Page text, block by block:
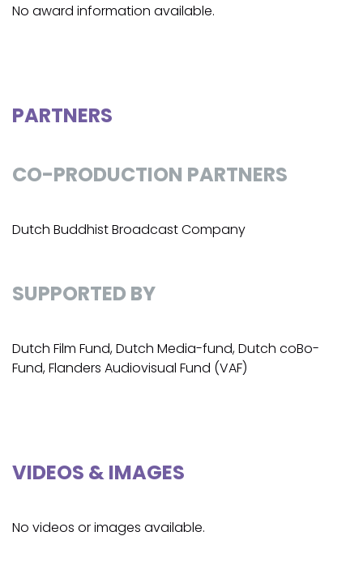
No award information available.
PARTNERS
CO-PRODUCTION PARTNERS
Dutch Buddhist Broadcast Company
SUPPORTED BY
Dutch Film Fund, Dutch Media-fund, Dutch coBo-
Fund, Flanders Audiovisual Fund (VAF)
VIDEOS & IMAGES
No videos or images available.